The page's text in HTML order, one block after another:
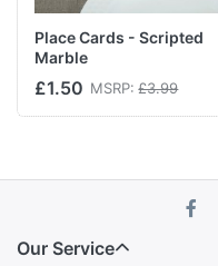
Place Cards - Scripted
Marble
£1.50 MSRP: £3.99
Our Service